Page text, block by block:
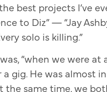
best projects I’ve
to Diz” — “Jay
solo is killing.”
“when we were
gig. He was almost
the same time, we